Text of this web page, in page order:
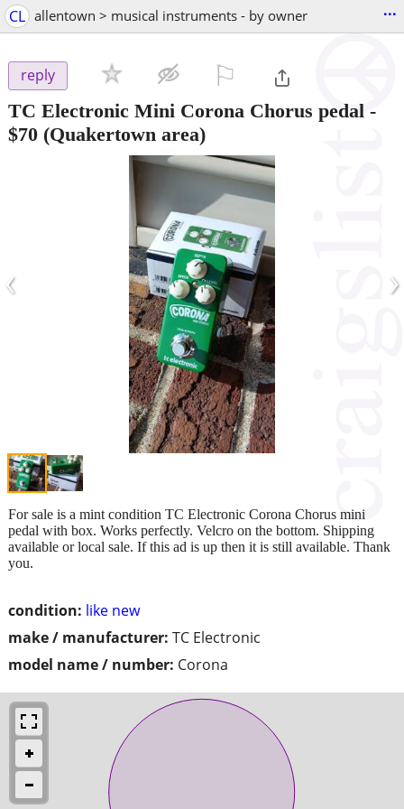
CL allentown > musical instruments - by owner ...
reply
TC Electronic Mini Corona Chorus pedal -
$70 (Quakertown area)
‹ ›
condition: like new
make / manufacturer: TC Electronic
model name / number: Corona
For sale is a mint condition TC Electronic Corona Chorus mini
pedal with box. Works perfectly. Velcro on the bottom. Shipping
available or local sale. If this ad is up then it is still available. Thank
you.